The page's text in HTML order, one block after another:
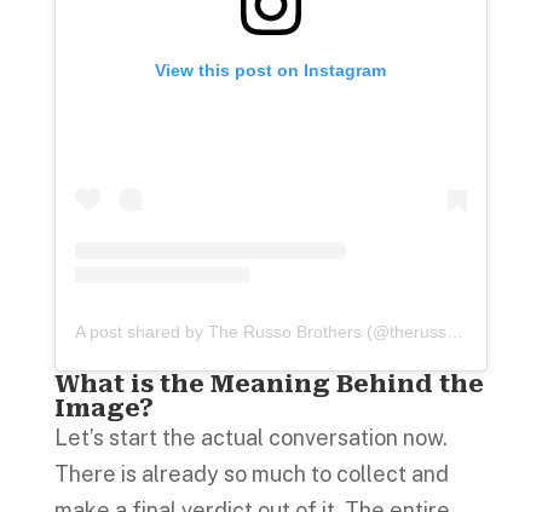
View this post on Instagram
What is the Meaning Behind the
Image?
Let’s start the actual conversation now.
There is already so much to collect and